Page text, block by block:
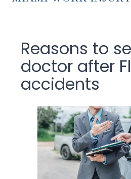
Reasons to
doctor after
accidents